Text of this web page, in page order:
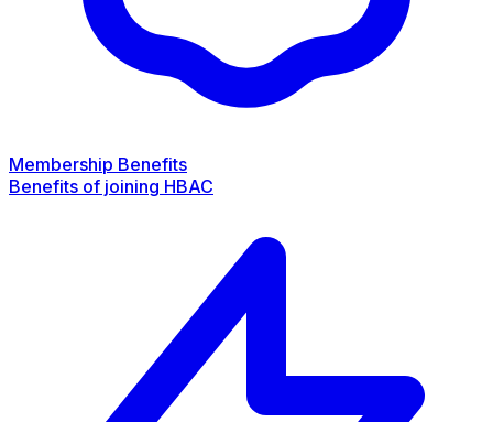
Membership Benefits
Benefits of joining HBAC